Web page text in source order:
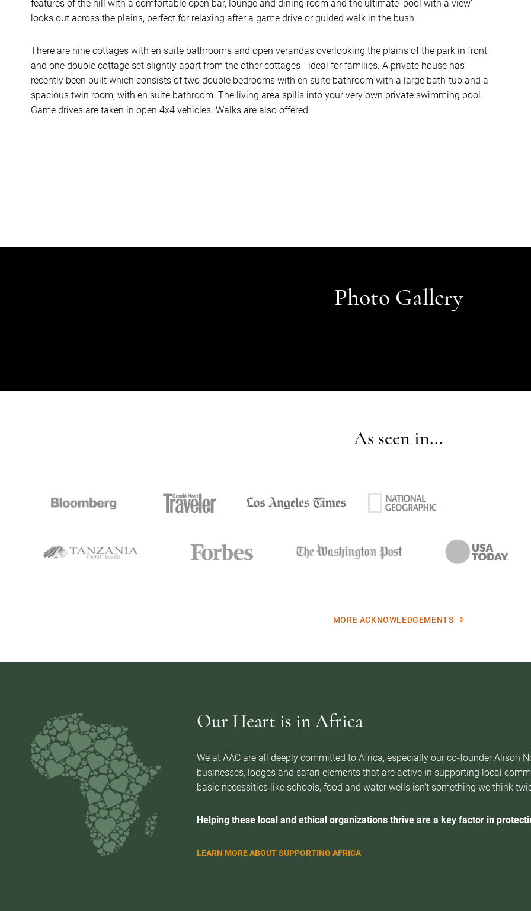
features of the hill with a comfortable open bar, lounge and dining room and the ultimate ‘pool with a view’
looks out across the plains, perfect for relaxing after a game drive or guided walk in the bush.
There are nine cottages with en suite bathrooms and open verandas overlooking the plains of the park in front,
and one double cottage set slightly apart from the other cottages - ideal for families. A private house has
recently been built which consists of two double bedrooms with en suite bathroom with a large bath-tub and a
spacious twin room, with en suite bathroom. The living area spills into your very own private swimming pool.
Game drives are taken in open 4x4 vehicles. Walks are also offered.
Photo Gallery
As seen in...
MORE ACKNOWLEDGEMENTS
Our Heart is in Africa
We at AAC are all deeply committed to Africa, especially our co-founder Alison
businesses, lodges and safari elements that are active in supporting local
basic necessities like schools, food and water wells isn’t something we think
Helping these local and ethical organizations thrive are a key factor in
LEARN MORE ABOUT SUPPORTING AFRICA